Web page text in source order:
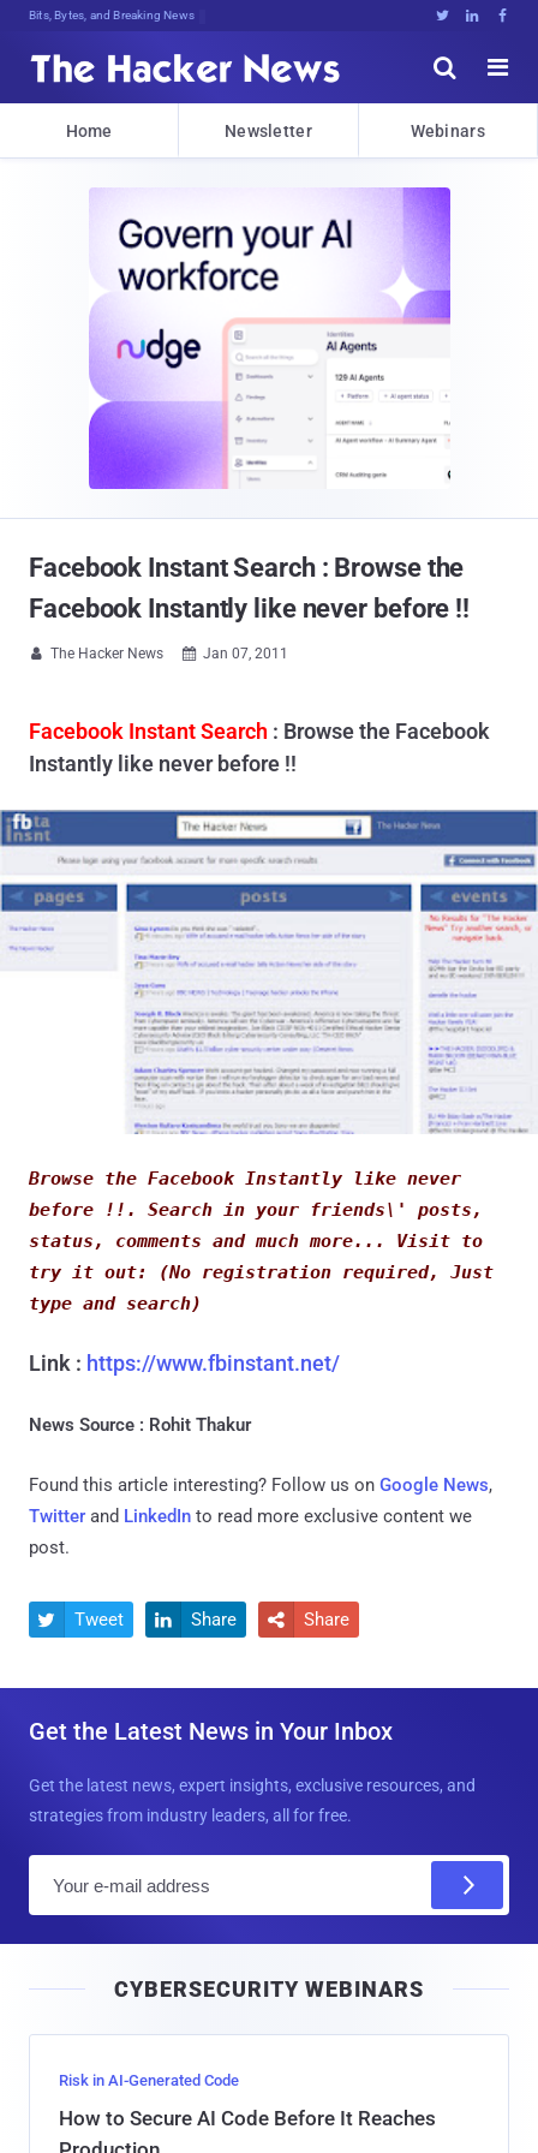
Bits, Bytes, and Breaking News   


Home Newsletter Webinars
Facebook Instant Search : Browse the
Facebook Instantly like never before !!
 The Hacker News  Jan 07, 2011
Facebook Instant Search : Browse the Facebook
Instantly like never before !!
Browse the Facebook Instantly like never
before !!. Search in your friends\' posts,
status, comments and much more... Visit to
try it out: (No registration required, Just
type and search)
Link : https://www.fbinstant.net/
News Source : Rohit Thakur
Found this article interesting? Follow us on Google News,
Twitter and LinkedIn to read more exclusive content we
post.
 Tweet  Share  Share
Get the Latest News in Your Inbox
Get the latest news, expert insights, exclusive resources, and
strategies from industry leaders, all for free.
l
CYBERSECURITY WEBINARS
Risk in AI-Generated Code
How to Secure AI Code Before It Reaches